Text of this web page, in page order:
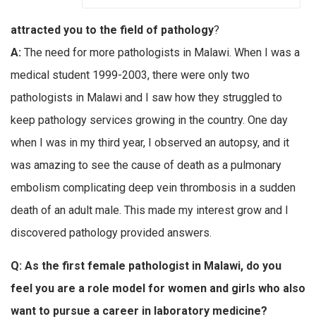
attracted you to the field of pathology?
A: The need for more pathologists in Malawi. When I was a
medical student 1999-2003, there were only two
pathologists in Malawi and I saw how they struggled to
keep pathology services growing in the country. One day
when I was in my third year, I observed an autopsy, and it
was amazing to see the cause of death as a pulmonary
embolism complicating deep vein thrombosis in a sudden
death of an adult male. This made my interest grow and I
discovered pathology provided answers.
Q: As the first female pathologist in Malawi, do you
feel you are a role model for women and girls who also
want to pursue a career in laboratory medicine?